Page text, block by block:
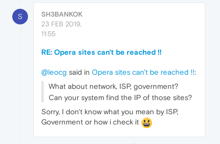
S
SH3BANKOK
23 FEB 2019,
11:55
RE: Opera sites can't be reached !!
@leocg said in Opera sites can't be reached !!:
What about network, ISP, government?
Can your system find the IP of those sites?
Sorry, I don't know what you mean by ISP,
Government or how i check it